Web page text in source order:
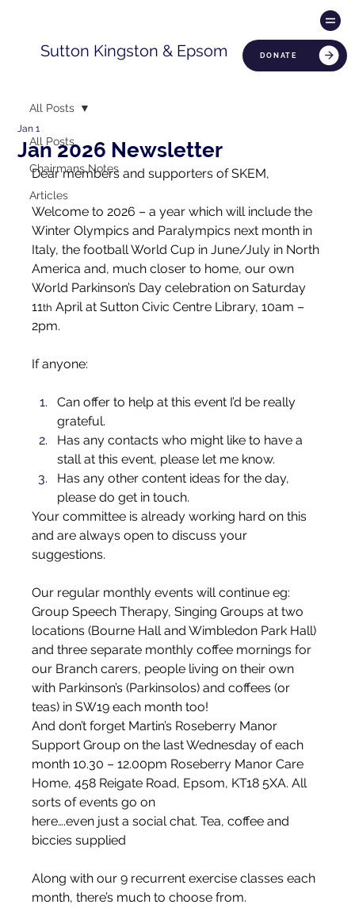
DONATE
Sutton Kingston & Epsom
All Posts
Chairmans Notes
Articles
All Posts
Jan 2026 Newsletter
Jan 1
Dear members and supporters of SKEM,
Welcome to 2026 – a year which will include the
Winter Olympics and Paralympics next month in
Italy, the football World Cup in June/July in North
America and, much closer to home, our own
World Parkinson’s Day celebration on Saturday
11th April at Sutton Civic Centre Library, 10am –
2pm.
If anyone:
Can offer to help at this event I’d be really
grateful.
Has any contacts who might like to have a
stall at this event, please let me know.
Has any other content ideas for the day,
please do get in touch.
Your committee is already working hard on this
and are always open to discuss your
suggestions.
Our regular monthly events will continue eg:
Group Speech Therapy, Singing Groups at two
locations (Bourne Hall and Wimbledon Park Hall)
and three separate monthly coffee mornings for
our Branch carers, people living on their own
with Parkinson’s (Parkinsolos) and coffees (or
teas) in SW19 each month too!
And don’t forget Martin’s Roseberry Manor
Support Group on the last Wednesday of each
month 10.30 – 12.00pm Roseberry Manor Care
Home, 458 Reigate Road, Epsom, KT18 5XA. All
sorts of events go on
here….even just a social chat. Tea, coffee and
biccies supplied
Along with our 9 recurrent exercise classes each
month, there’s much to choose from.